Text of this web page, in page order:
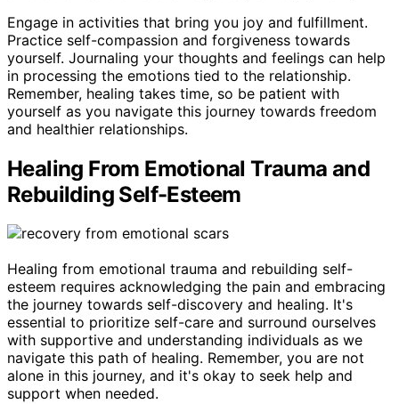
Engage in activities that bring you joy and fulfillment.
Practice self-compassion and forgiveness towards
yourself. Journaling your thoughts and feelings can help
in processing the emotions tied to the relationship.
Remember, healing takes time, so be patient with
yourself as you navigate this journey towards freedom
and healthier relationships.
Healing From Emotional Trauma and
Rebuilding Self-Esteem
Healing from emotional trauma and rebuilding self-
esteem requires acknowledging the pain and embracing
the journey towards self-discovery and healing. It's
essential to prioritize self-care and surround ourselves
with supportive and understanding individuals as we
navigate this path of healing. Remember, you are not
alone in this journey, and it's okay to seek help and
support when needed.